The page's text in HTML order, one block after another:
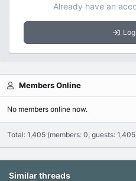
Already have an
Members Online
No members online now.
Total: 1,405 (members: 0, guests:
Similar threads